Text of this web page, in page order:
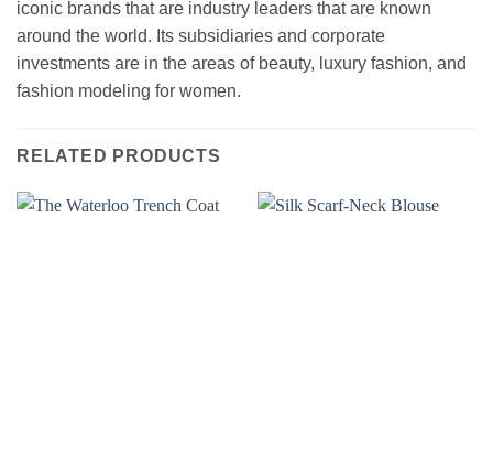
iconic brands that are industry leaders that are known
around the world. Its subsidiaries and corporate
investments are in the areas of beauty, luxury fashion, and
fashion modeling for women.
RELATED PRODUCTS